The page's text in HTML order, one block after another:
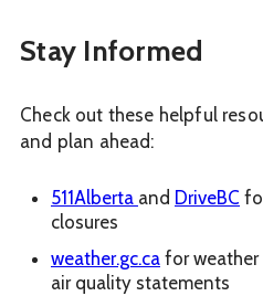
Stay Informed
Check out these helpful
and plan ahead:
511Alberta and DriveBC
closures
weather.gc.ca for weather
air quality statements